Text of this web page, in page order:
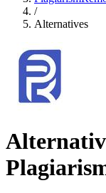
/
Alternatives